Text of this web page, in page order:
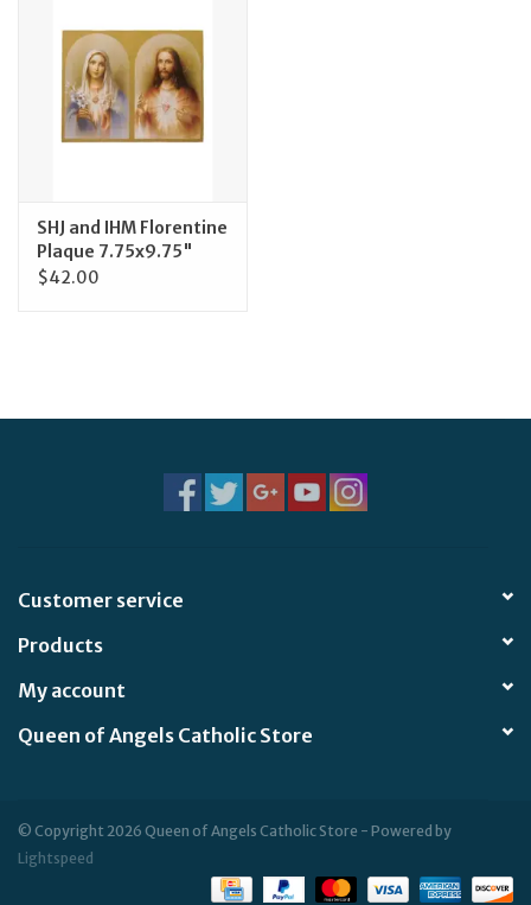
SHJ and IHM Florentine
Plaque 7.75x9.75"
$42.00
Customer service
Products
My account
Queen of Angels Catholic Store
© Copyright 2026 Queen of Angels Catholic Store - Powered by
Lightspeed